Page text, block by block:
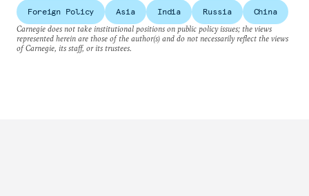
Foreign Policy Asia India Russia
China
Carnegie does not take institutional positions on public policy issues; the views
represented herein are those of the author(s) and do not necessarily reflect the views
of Carnegie, its staff, or its trustees.